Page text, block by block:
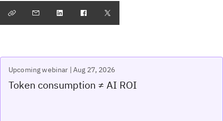
Upcoming webinar | Aug 27, 2026
Token consumption ≠ AI ROI